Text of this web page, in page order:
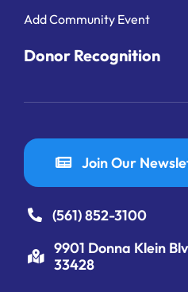
Add Community Event
Donor Recognition
Join Our
(561) 852-3100
9901 Donna Klein
33428